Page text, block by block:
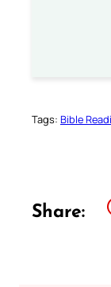
Tags: Bible
Share: Share